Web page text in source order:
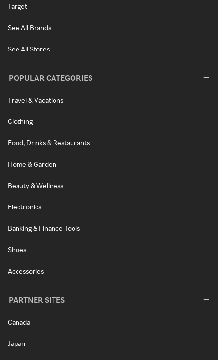
Target
See All Brands
See All Stores
POPULAR CATEGORIES
Travel & Vacations
Clothing
Food, Drinks & Restaurants
Home & Garden
Beauty & Wellness
Electronics
Banking & Finance Tools
Shoes
Accessories
PARTNER SITES
Canada
Japan